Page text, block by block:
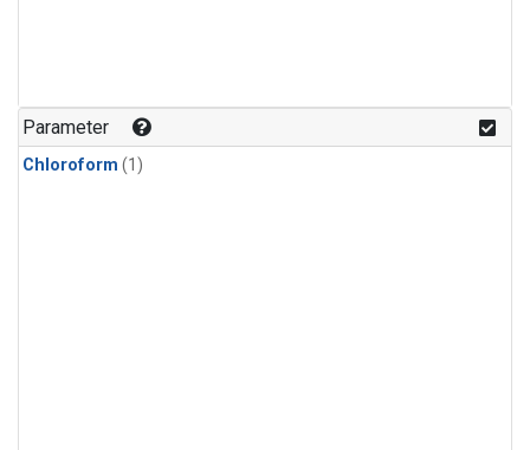
Parameter
Chloroform (1)